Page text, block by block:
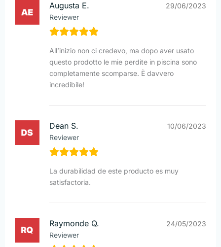
Augusta E.
Reviewer
29/06/2023
All’inizio non ci credevo, ma dopo aver usato
questo prodotto le mie perdite in piscina sono
completamente scomparse. È davvero
incredibile!
Dean S.
Reviewer
10/06/2023
La durabilidad de este producto es muy
satisfactoria.
Raymonde Q.
Reviewer
24/05/2023